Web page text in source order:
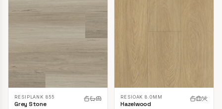
RESIPLANK 855
Grey Stone
RESIOAK 8.0MM
Hazelwood